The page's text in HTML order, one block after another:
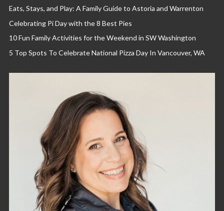
Eats, Stays, and Play: A Family Guide to Astoria and Warrenton
Celebrating Pi Day with the 8 Best Pies
10 Fun Family Activities for the Weekend in SW Washington
5 Top Spots To Celebrate National Pizza Day In Vancouver, WA